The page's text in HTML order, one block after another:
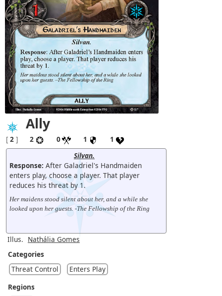
Ally
[ 2 ] 2 0 1
1
Silvan.
Response: After Galadriel's Handmaiden
enters play, choose a player. That player
reduces his threat by 1.
Her maidens stood silent about her, and a while she
looked upon her guests. -The Fellowship of the Ring
Illus. Nathália Gomes
Categories
Threat Control
Enters Play
Regions